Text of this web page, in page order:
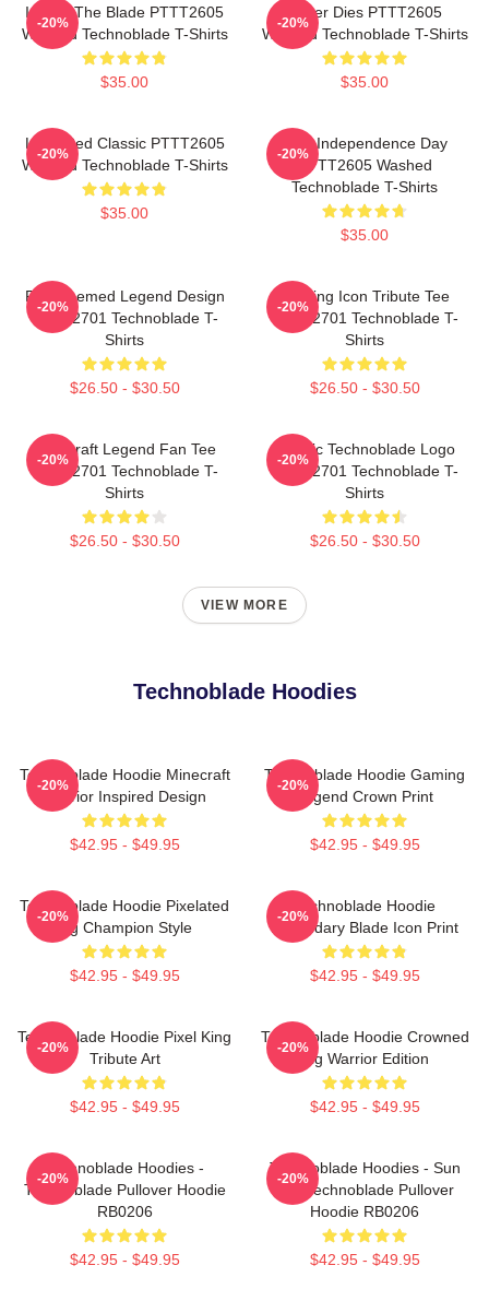
I Have The Blade PTTT2605
Washed Technoblade T-Shirts
$35.00
-20%
Never Dies PTTT2605
Washed Technoblade T-Shirts
$35.00
-20%
Logo Red Classic PTTT2605
Washed Technoblade T-Shirts
$35.00
-20%
King Independence Day
PTTT2605 Washed
Technoblade T-Shirts
$35.00
-20%
Red Themed Legend Design
NTAN2701 Technoblade T-
Shirts
$26.50 - $30.50
-20%
Gaming Icon Tribute Tee
NTAN2701 Technoblade T-
Shirts
$26.50 - $30.50
-20%
Minecraft Legend Fan Tee
NTAN2701 Technoblade T-
Shirts
$26.50 - $30.50
-20%
Classic Technoblade Logo
NTAN2701 Technoblade T-
Shirts
$26.50 - $30.50
-20%
VIEW MORE
Technoblade Hoodies
Technoblade Hoodie Minecraft
Warrior Inspired Design
$42.95 - $49.95
-20%
Technoblade Hoodie Gaming
Legend Crown Print
$42.95 - $49.95
-20%
Technoblade Hoodie Pixelated
Pig Champion Style
$42.95 - $49.95
-20%
Technoblade Hoodie
Legendary Blade Icon Print
$42.95 - $49.95
-20%
Technoblade Hoodie Pixel King
Tribute Art
$42.95 - $49.95
-20%
Technoblade Hoodie Crowned
Pig Warrior Edition
$42.95 - $49.95
-20%
Technoblade Hoodies -
Technoblade Pullover Hoodie
RB0206
$42.95 - $49.95
-20%
Technoblade Hoodies - Sun
Tzu Technoblade Pullover
Hoodie RB0206
$42.95 - $49.95
-20%